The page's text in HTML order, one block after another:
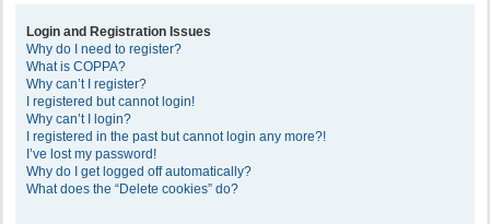
Login and Registration Issues
Why do I need to register?
What is COPPA?
Why can’t I register?
I registered but cannot login!
Why can’t I login?
I registered in the past but cannot login any more?!
I’ve lost my password!
Why do I get logged off automatically?
What does the “Delete cookies” do?